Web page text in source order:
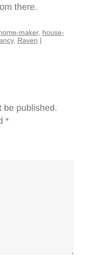
there.
maker, house-
, Raven |
be published.
*